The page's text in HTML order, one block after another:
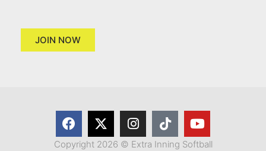
JOIN NOW
Copyright 2026 © Extra Inning Softball